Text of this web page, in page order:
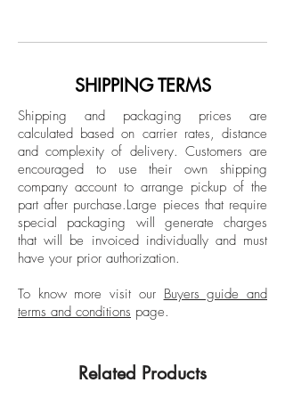
All sizes signed, titled, dated, and
numbered on artist label verso.
and spiritual body of work. Dreams and
portrayed by Léa Bon’s subjects, which
young age, Léa Bon found in
photography the means by which she
could construct her own small worlds
using her imagination. Her work breaks
with the stereotypes of traditional
photography and goes beyond the
human eye; it is a fusion between art,
fashion, and humanity, evoking
surrealism, expressionism, and
hyperrealism. She has done multiple
25 works of art that portray her personal
SHIPPING TERMS
Shipping and packaging prices are
calculated based on carrier rates, distance
and complexity of delivery. Customers are
encouraged to use their own shipping
company account to arrange pickup of the
part after purchase.Large pieces that require
special packaging will generate charges
that will be invoiced individually and must
have your prior authorization.
To know more visit our Buyers guide and
terms and conditions page.
Related Products